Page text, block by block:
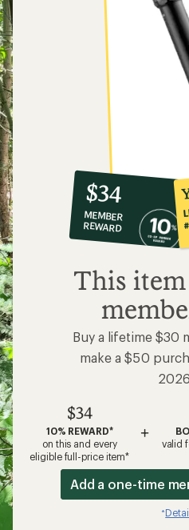
10%
co-
op
member
reward:
$34
$34
MEMBER
REWARD
This
Buy a lifetime $30
make a $50
$34
10% REWARD*
on this and every
eligible full-price item*
+
valid
Add a one-time
*